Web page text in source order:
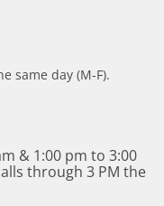
same day (M-F).
& 1:00 pm to 3:00
through 3 PM the